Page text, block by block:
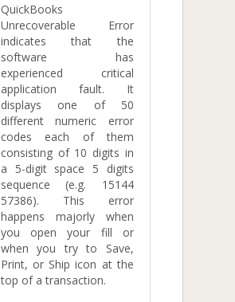
QuickBooks
Unrecoverable Error
indicates that the
software has
experienced critical
application fault. It
displays one of 50
different numeric error
codes each of them
consisting of 10 digits in
a 5-digit space 5 digits
sequence (e.g. 15144
57386). This error
happens majorly when
you open your fill or
when you try to Save,
Print, or Ship icon at the
top of a transaction.